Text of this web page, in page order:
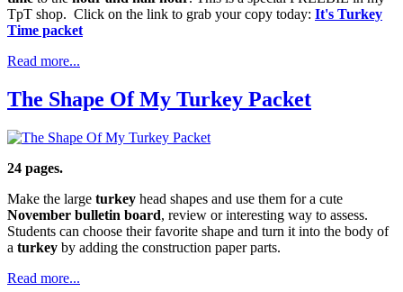
TpT shop. Click on the link to grab your copy today: It's Turkey
Time packet
Read more...
The Shape Of My Turkey Packet
24 pages.
Make the large turkey head shapes and use them for a cute
November bulletin board, review or interesting way to assess.
Students can choose their favorite shape and turn it into the body of
a turkey by adding the construction paper parts.
Read more...